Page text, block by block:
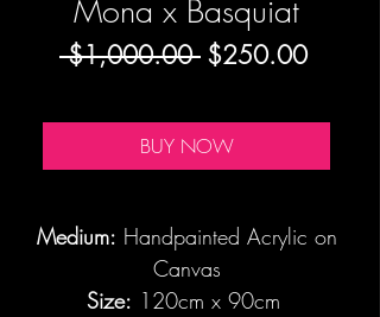
Mona x Basquiat
$1,000.00 Regular
$250.00Sale
BUY NOW
Medium: Handpainted Acrylic on
Canvas
Size: 120cm x 90cm